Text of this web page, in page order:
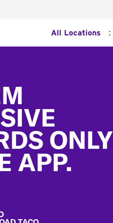
All Locations :
ONLY
APP.